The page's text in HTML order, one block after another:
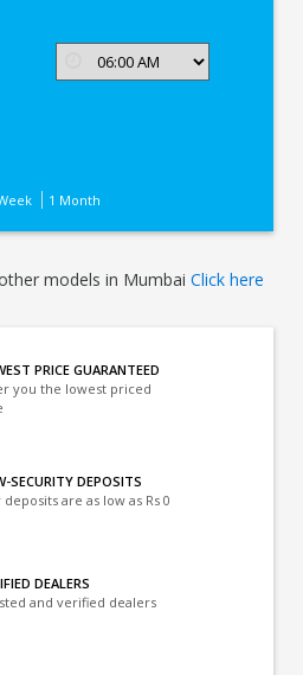
1 Month
models in Mumbai Click here
PRICE GUARANTEED
you the lowest priced
SECURITY DEPOSITS
deposits are as low as Rs 0
DEALERS
and verified dealers